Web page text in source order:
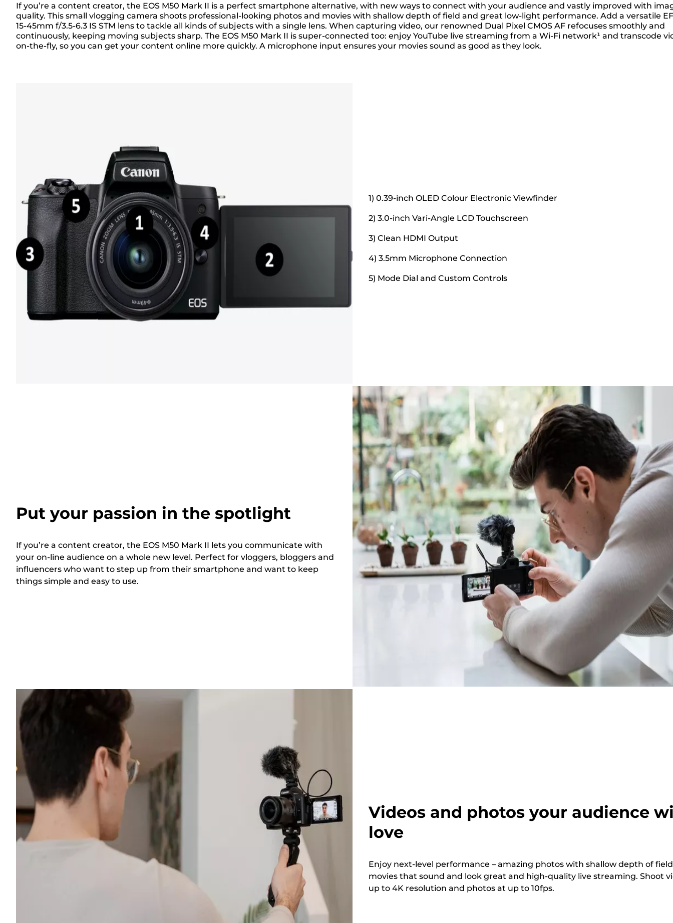
Overview
If you’re a content creator, the EOS M50 Mark II is a perfect smartphone alternative, with new ways to connect with your audience and vastly improved with
quality. This small vlogging camera shoots professional-looking photos and movies with shallow depth of field and great low-light performance. Add a versatile
15-45mm f/3.5-6.3 IS STM lens to tackle all kinds of subjects with a single lens. When capturing video, our renowned Dual Pixel CMOS AF refocuses smoothly and
continuously, keeping moving subjects sharp. The EOS M50 Mark II is super-connected too: enjoy YouTube live streaming from a Wi-Fi network¹ and transcode
on-the-fly, so you can get your content online more quickly. A microphone input ensures your movies sound as good as they look.
1) 0.39-inch OLED Colour Electronic Viewfinder
2) 3.0-inch Vari-Angle LCD Touchscreen
3) Clean HDMI Output
4) 3.5mm Microphone Connection
5) Mode Dial and Custom Controls
Put your passion in the spotlight
If you’re a content creator, the EOS M50 Mark II lets you communicate with
your on-line audience on a whole new level. Perfect for vloggers, bloggers and
influencers who want to step up from their smartphone and want to keep
things simple and easy to use.
Videos and photos your audience
love
Enjoy next-level performance – amazing photos with shallow depth of
movies that sound and look great and high-quality live streaming. Shoot
up to 4K resolution and photos at up to 10fps.